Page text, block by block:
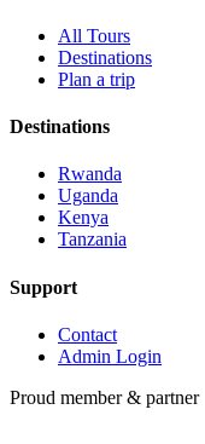
All Tours
Destinations
Plan a trip
Destinations
Rwanda
Uganda
Kenya
Tanzania
Support
Contact
Admin Login
Proud member & partner